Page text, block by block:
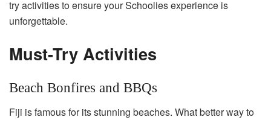
try activities to ensure your Schoolies experience is
unforgettable.
Must-Try Activities
Beach Bonfires and BBQs
Fiji is famous for its stunning beaches. What better way to